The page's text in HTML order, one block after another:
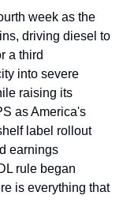
week as the
a third
into severe
raising its
as America's
label rollout
earnings
rule began
is everything that